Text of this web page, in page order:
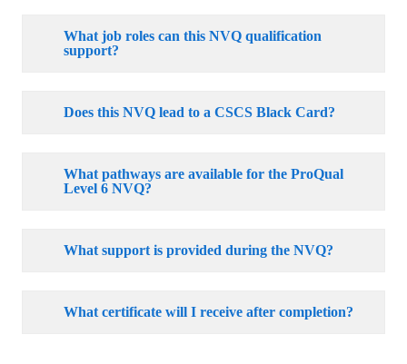
What job roles can this NVQ qualification
support?
Does this NVQ lead to a CSCS Black Card?
What pathways are available for the ProQual
Level 6 NVQ?
What support is provided during the NVQ?
What certificate will I receive after completion?